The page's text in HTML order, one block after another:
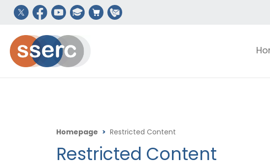
Homepage > Restricted Content
Restricted Content